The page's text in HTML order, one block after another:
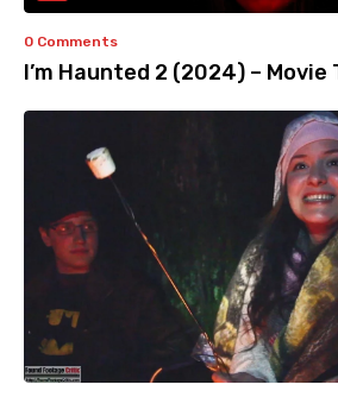
0 Comments
I’m Haunted 2 (2024) – Movie